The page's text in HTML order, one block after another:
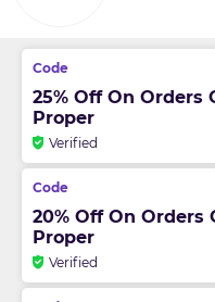
25% Off On Orders
Proper
Verified
20% Off On Orders
Proper
Verified